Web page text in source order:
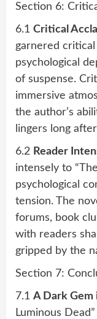
Section 6:
6.1 Critical
garnered
psychological
of suspense.
immersive
the author’s
lingers long
6.2 Reader
intensely to
psychological
tension. The
forums, book
with readers
gripped by the
Section 7:
7.1 A Dark Gem
Luminous